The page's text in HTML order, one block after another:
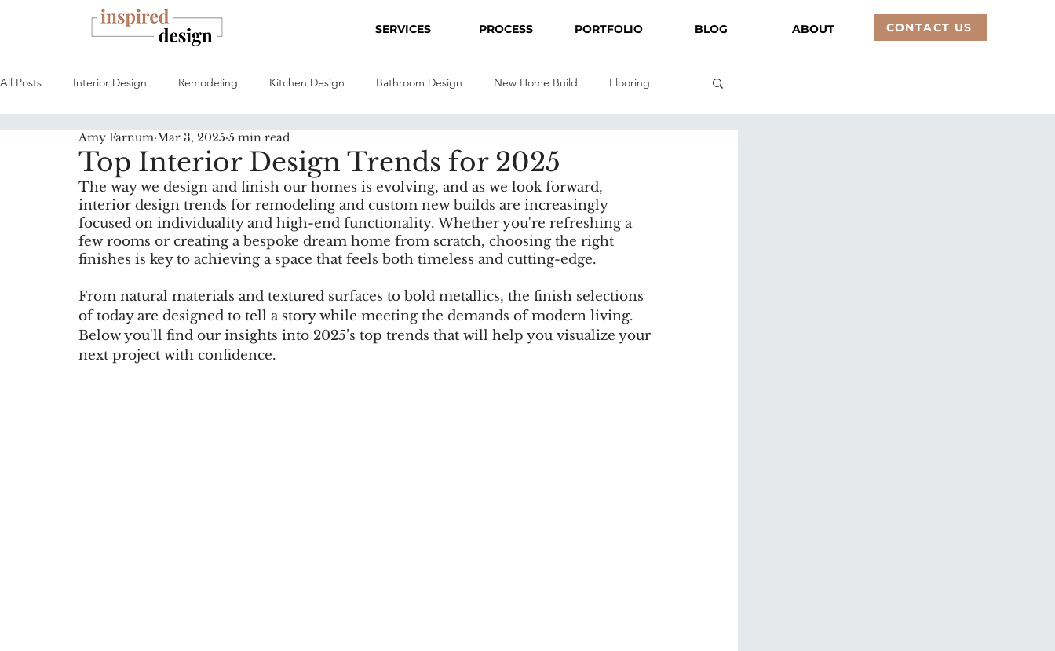
SERVICES PROCESS PORTFOLIO BLOG ABOUT CONTACT US
All Posts Interior Design Remodeling Kitchen Design Bathroom Design New Home Build Flooring
Top Interior Design Trends for 2025
Amy Farnum Mar 3, 2025 5 min read
The way we design and finish our homes is evolving, and as we look forward,
interior design trends for remodeling and custom new builds are increasingly
focused on individuality and high-end functionality. Whether you're refreshing a
few rooms or creating a bespoke dream home from scratch, choosing the right
finishes is key to achieving a space that feels both timeless and cutting-edge.
From natural materials and textured surfaces to bold metallics, the finish selections
of today are designed to tell a story while meeting the demands of modern living.
Below you'll find our insights into 2025’s top trends that will help you visualize your
next project with confidence.